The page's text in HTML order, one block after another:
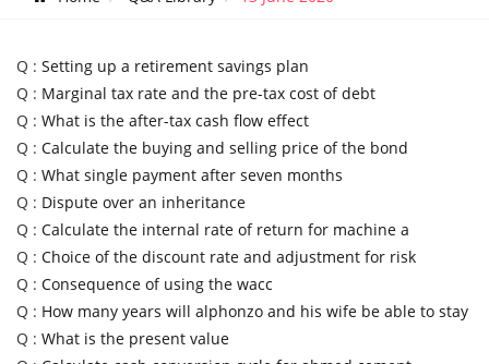
Q : Setting up a retirement savings plan
Q : Marginal tax rate and the pre-tax cost of debt
Q : What is the after-tax cash flow effect
Q : Calculate the buying and selling price of the bond
Q : What single payment after seven months
Q : Dispute over an inheritance
Q : Calculate the internal rate of return for machine a
Q : Choice of the discount rate and adjustment for risk
Q : Consequence of using the wacc
Q : How many years will alphonzo and his wife be able to stay
Q : What is the present value